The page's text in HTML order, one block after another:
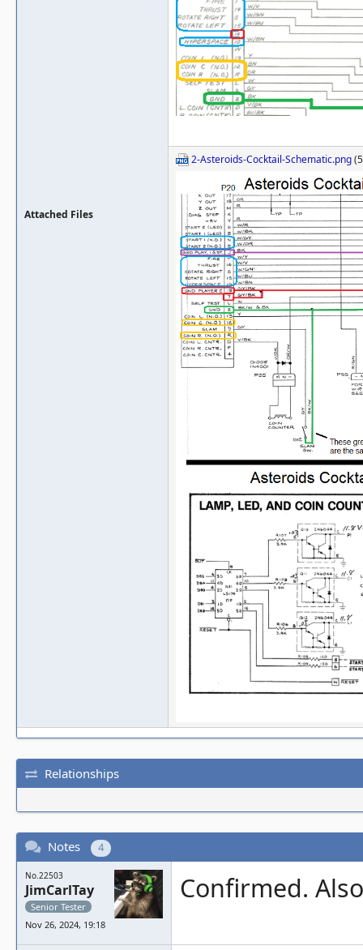
Attached Files
2-Asteroids-Cocktail-Schematic.png
Relationships
Notes 4
No.22503
JimCarlTay
Senior Tester
Nov 26, 2024, 19:18
Confirmed.